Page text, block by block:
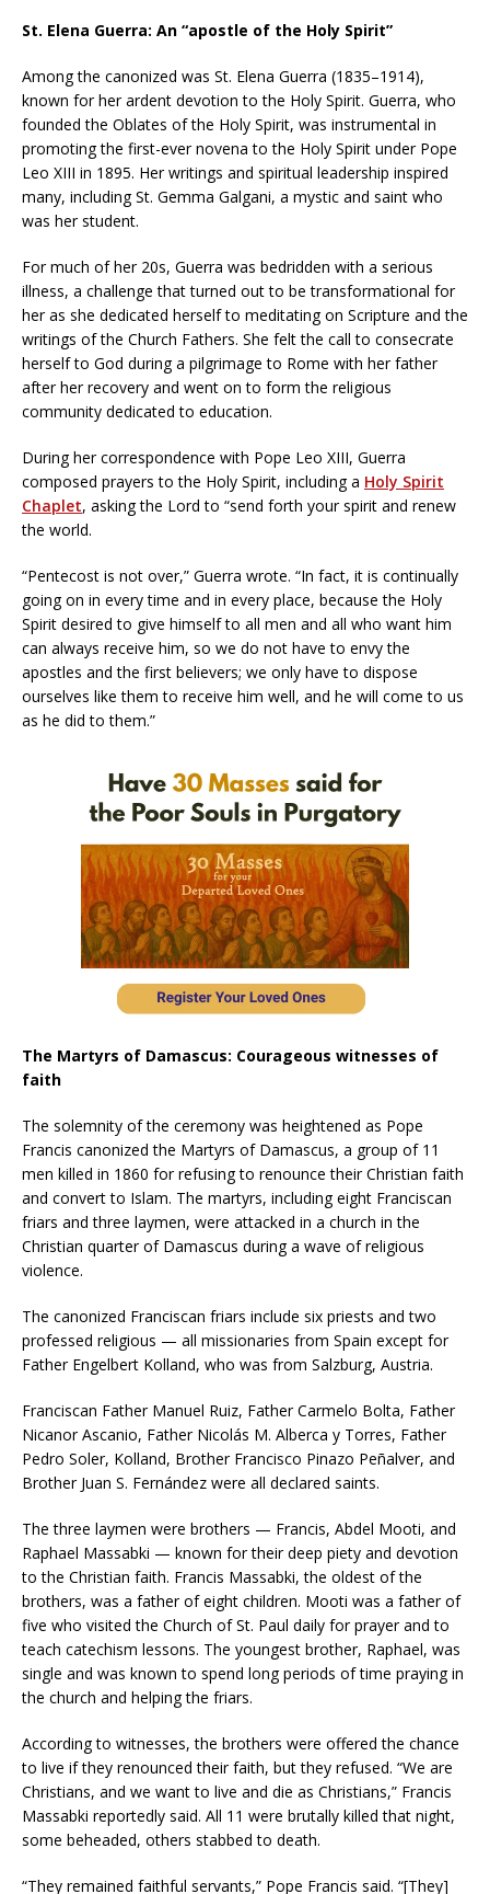
St. Elena Guerra: An “apostle of the Holy Spirit”
Among the canonized was St. Elena Guerra (1835–1914),
known for her ardent devotion to the Holy Spirit. Guerra, who
founded the Oblates of the Holy Spirit, was instrumental in
promoting the first-ever novena to the Holy Spirit under Pope
Leo XIII in 1895. Her writings and spiritual leadership inspired
many, including St. Gemma Galgani, a mystic and saint who
was her student.
For much of her 20s, Guerra was bedridden with a serious
illness, a challenge that turned out to be transformational for
her as she dedicated herself to meditating on Scripture and the
writings of the Church Fathers. She felt the call to consecrate
herself to God during a pilgrimage to Rome with her father
after her recovery and went on to form the religious
community dedicated to education.
During her correspondence with Pope Leo XIII, Guerra
composed prayers to the Holy Spirit, including a Holy Spirit
Chaplet, asking the Lord to “send forth your spirit and renew
the world.
“Pentecost is not over,” Guerra wrote. “In fact, it is continually
going on in every time and in every place, because the Holy
Spirit desired to give himself to all men and all who want him
can always receive him, so we do not have to envy the
apostles and the first believers; we only have to dispose
ourselves like them to receive him well, and he will come to us
as he did to them.”
The Martyrs of Damascus: Courageous witnesses of
faith
The solemnity of the ceremony was heightened as Pope
Francis canonized the Martyrs of Damascus, a group of 11
men killed in 1860 for refusing to renounce their Christian faith
and convert to Islam. The martyrs, including eight Franciscan
friars and three laymen, were attacked in a church in the
Christian quarter of Damascus during a wave of religious
violence.
The canonized Franciscan friars include six priests and two
professed religious — all missionaries from Spain except for
Father Engelbert Kolland, who was from Salzburg, Austria.
Franciscan Father Manuel Ruiz, Father Carmelo Bolta, Father
Nicanor Ascanio, Father Nicolás M. Alberca y Torres, Father
Pedro Soler, Kolland, Brother Francisco Pinazo Peñalver, and
Brother Juan S. Fernández were all declared saints.
The three laymen were brothers — Francis, Abdel Mooti, and
Raphael Massabki — known for their deep piety and devotion
to the Christian faith. Francis Massabki, the oldest of the
brothers, was a father of eight children. Mooti was a father of
five who visited the Church of St. Paul daily for prayer and to
teach catechism lessons. The youngest brother, Raphael, was
single and was known to spend long periods of time praying in
the church and helping the friars.
According to witnesses, the brothers were offered the chance
to live if they renounced their faith, but they refused. “We are
Christians, and we want to live and die as Christians,” Francis
Massabki reportedly said. All 11 were brutally killed that night,
some beheaded, others stabbed to death.
“They remained faithful servants,” Pope Francis said. “[They]